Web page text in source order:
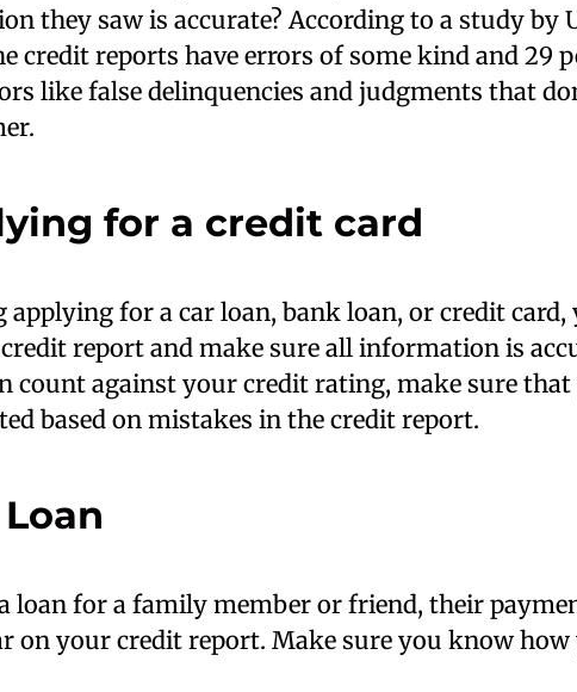
they saw is accurate? According to a study by
credit reports have errors of some kind and 29
like false delinquencies and judgments that
for a credit card
applying for a car loan, bank loan, or credit card,
report and make sure all information is
count against your credit rating, make sure
based on mistakes in the credit report.
loan for a family member or friend, their
on your credit report. Make sure you know